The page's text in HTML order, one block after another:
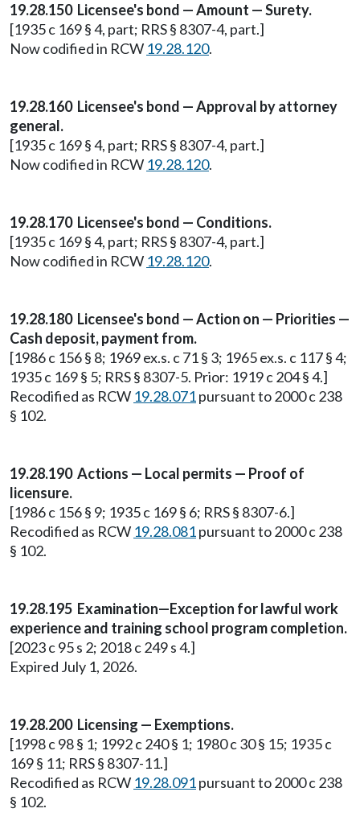
19.28.150 Licensee's bond — Amount — Surety.
[1935 c 169 § 4, part; RRS § 8307-4, part.]
Now codified in RCW 19.28.120.
19.28.160 Licensee's bond — Approval by attorney
general.
[1935 c 169 § 4, part; RRS § 8307-4, part.]
Now codified in RCW 19.28.120.
19.28.170 Licensee's bond — Conditions.
[1935 c 169 § 4, part; RRS § 8307-4, part.]
Now codified in RCW 19.28.120.
19.28.180 Licensee's bond — Action on — Priorities —
Cash deposit, payment from.
[1986 c 156 § 8; 1969 ex.s. c 71 § 3; 1965 ex.s. c 117 § 4;
1935 c 169 § 5; RRS § 8307-5. Prior: 1919 c 204 § 4.]
Recodified as RCW 19.28.071pursuant to 2000 c 238
§ 102.
19.28.190 Actions — Local permits — Proof of
licensure.
[1986 c 156 § 9; 1935 c 169 § 6; RRS § 8307-6.]
Recodified as RCW 19.28.081pursuant to 2000 c 238
§ 102.
19.28.195 Examination—Exception for lawful work
experience and training school program completion.
[2023 c 95 s 2; 2018 c 249 s 4.]
Expired July 1, 2026.
19.28.200 Licensing — Exemptions.
[1998 c 98 § 1; 1992 c 240 § 1; 1980 c 30 § 15; 1935 c
169 § 11; RRS § 8307-11.]
Recodified as RCW 19.28.091pursuant to 2000 c 238
§ 102.